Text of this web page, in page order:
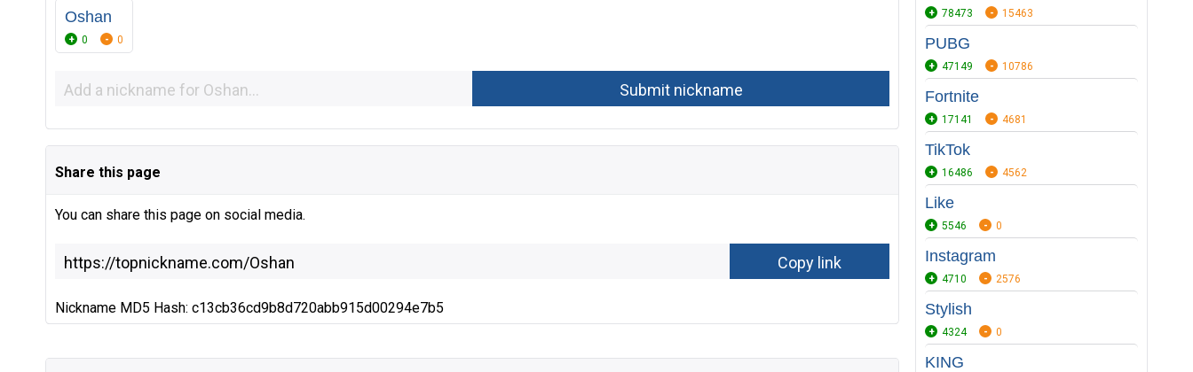
Oshan
0 0
Share this page
You can share this page on social media.
Nickname MD5 Hash: c13cb36cd9b8d720abb915d00294e7b5
78473 15463
PUBG
47149 10786
Fortnite
17141 4681
TikTok
16486 4562
Like
5546 0
Instagram
4710 2576
Stylish
4324 0
KING